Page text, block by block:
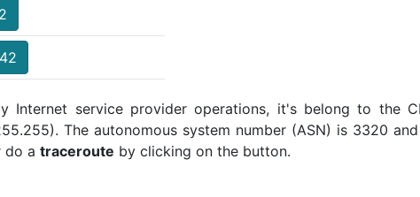
Internet service provider operations, it's belong to the
The autonomous system number (ASN) is 3320
do a traceroute by clicking on the button.